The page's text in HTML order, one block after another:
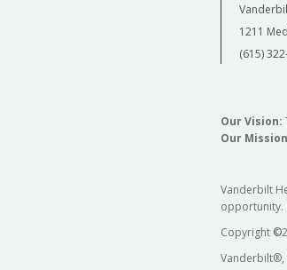
1211
(615)
Our Vision:
Our
Vanderbilt
opportunity.
Copyright ©
Vanderbilt®,